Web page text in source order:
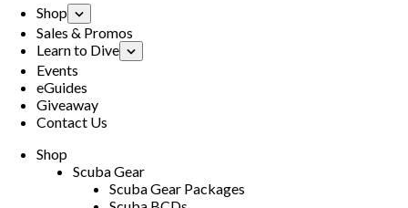
Shop
Sales & Promos
Learn to Dive
Events
eGuides
Giveaway
Contact Us
Shop
Scuba Gear
Scuba Gear Packages